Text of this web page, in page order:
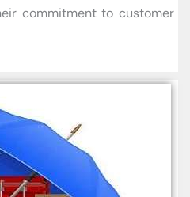
commitment to customer